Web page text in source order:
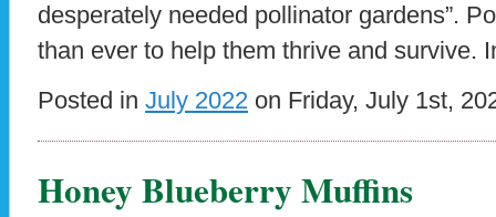
desperately needed pollinator gardens”.
than ever to help them thrive and survive.
Posted in July 2022 on Friday, July 1st,
Honey Blueberry Muffins